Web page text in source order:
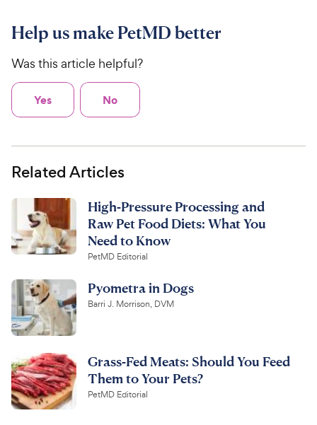
Help us make PetMD better
Was this article helpful?
Yes No
Related Articles
High-Pressure Processing and
Raw Pet Food Diets: What You
Need to Know
PetMD Editorial
Pyometra in Dogs
Barri J. Morrison, DVM
Grass-Fed Meats: Should You Feed
Them to Your Pets?
PetMD Editorial